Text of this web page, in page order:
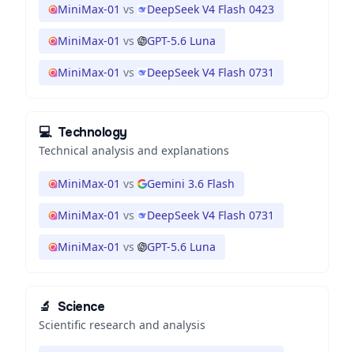
MiniMax-01 vs DeepSeek V4 Flash 0423
MiniMax-01 vs GPT-5.6 Luna
MiniMax-01 vs DeepSeek V4 Flash 0731
💻 Technology
Technical analysis and explanations
MiniMax-01 vs Gemini 3.6 Flash
MiniMax-01 vs DeepSeek V4 Flash 0731
MiniMax-01 vs GPT-5.6 Luna
🔬 Science
Scientific research and analysis